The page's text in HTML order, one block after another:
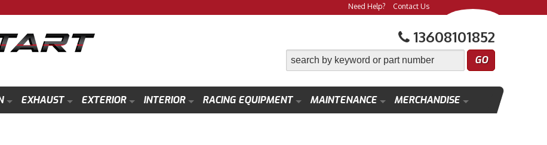
13608101852
Need Help? Contact Us
EXHAUST EXTERIOR INTERIOR RACING EQUIPMENT MAINTENANCE MERCHANDISE